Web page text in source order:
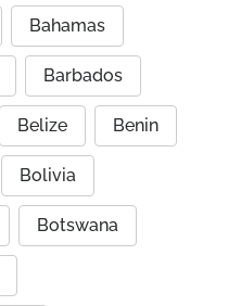
Bahamas
Barbados
Belize Benin
Bolivia
Botswana